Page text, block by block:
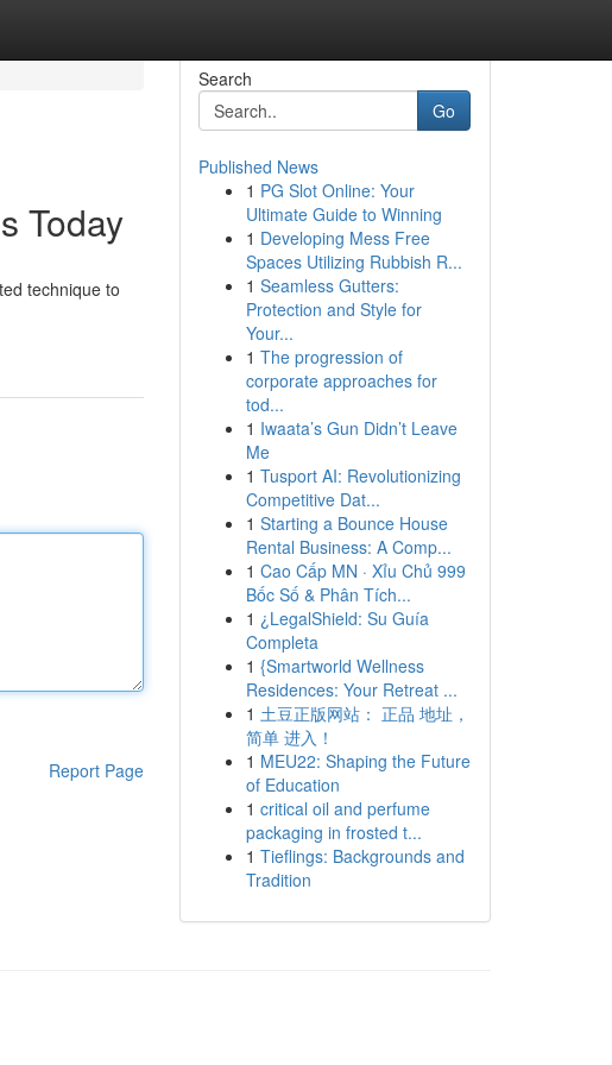
Today
technique to
Report Page
Search
Go
Published News
1 PG Slot Online: Your
Ultimate Guide to Winning
1 Developing Mess Free
Spaces Utilizing Rubbish R...
1 Seamless Gutters:
Protection and Style for
Your...
1 The progression of
corporate approaches for
tod...
1 Iwaata’s Gun Didn’t Leave
Me
1 Tusport AI: Revolutionizing
Competitive Dat...
1 Starting a Bounce House
Rental Business: A Comp...
1 Cao Cấp MN · Xỉu Chủ 999
Bốc Số & Phân Tích...
1 ¿LegalShield: Su Guía
Completa
1 {Smartworld Wellness
Residences: Your Retreat ...
1 土豆正版网站： 正品 地址，
简单 进入！
1 MEU22: Shaping the Future
of Education
1 critical oil and perfume
packaging in frosted t...
1 Tieflings: Backgrounds and
Tradition